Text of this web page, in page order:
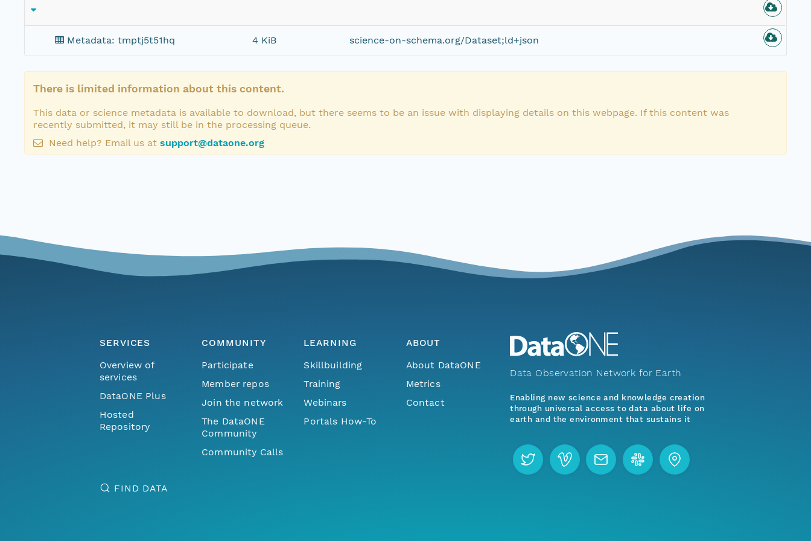
Metadata: tmptj5t51hq 4 KiB science-on-schema.org/Dataset;ld+json
There is limited information about this content.
This data or science metadata is available to download, but there seems to be an issue with displaying details on this webpage. If this content was
recently submitted, it may still be in the processing queue.
Need help? Email us at support@dataone.org
SERVICES
Overview of
services
DataONE Plus
Hosted
Repository
COMMUNITY
Participate
Member repos
Join the network
The DataONE
Community
Community Calls
LEARNING
Skillbuilding
Training
Webinars
Portals How-To
ABOUT
About DataONE
Metrics
Contact
FIND DATA
Data Observation Network for Earth
Enabling new science and knowledge creation
through universal access to data about life on
earth and the environment that sustains it